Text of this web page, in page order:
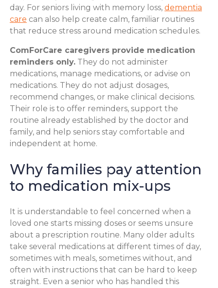
day. For seniors living with memory loss, dementia
care can also help create calm, familiar routines
that reduce stress around medication schedules.
ComForCare caregivers provide medication
reminders only. They do not administer
medications, manage medications, or advise on
medications. They do not adjust dosages,
recommend changes, or make clinical decisions.
Their role is to offer reminders, support the
routine already established by the doctor and
family, and help seniors stay comfortable and
independent at home.
Why families pay attention
to medication mix-ups
It is understandable to feel concerned when a
loved one starts missing doses or seems unsure
about a prescription routine. Many older adults
take several medications at different times of day,
sometimes with meals, sometimes without, and
often with instructions that can be hard to keep
straight. Even a senior who has handled this